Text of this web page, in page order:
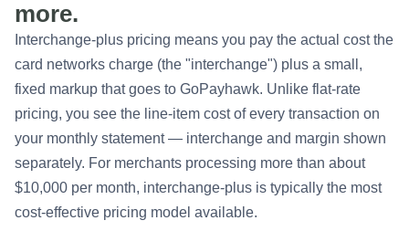
more.
Interchange-plus pricing means you pay the actual cost the
card networks charge (the "interchange") plus a small,
fixed markup that goes to GoPayhawk. Unlike flat-rate
pricing, you see the line-item cost of every transaction on
your monthly statement — interchange and margin shown
separately. For merchants processing more than about
$10,000 per month, interchange-plus is typically the most
cost-effective pricing model available.